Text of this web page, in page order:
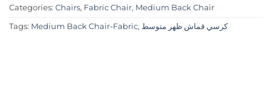
Categories: Chairs, Fabric Chair, Medium Back Chair
Tags: Medium Back Chair-Fabric, كرسي قماش ظهر متوسط